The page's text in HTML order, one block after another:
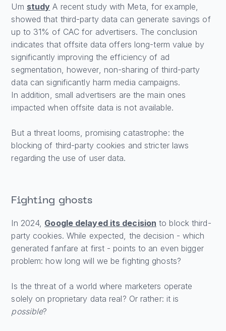
Um study A recent study with Meta, for example,
showed that third-party data can generate savings of
up to 31% of CAC for advertisers. The conclusion
indicates that offsite data offers long-term value by
significantly improving the efficiency of ad
segmentation, however, non-sharing of third-party
data can significantly harm media campaigns.
In addition, small advertisers are the main ones
impacted when offsite data is not available.
But a threat looms, promising catastrophe: the
blocking of third-party cookies and stricter laws
regarding the use of user data.
Fighting ghosts
In 2024, Google delayed its decision to block third-
party cookies. While expected, the decision - which
generated fanfare at first - points to an even bigger
problem: how long will we be fighting ghosts?
Is the threat of a world where marketers operate
solely on proprietary data real? Or rather: it is
possible?